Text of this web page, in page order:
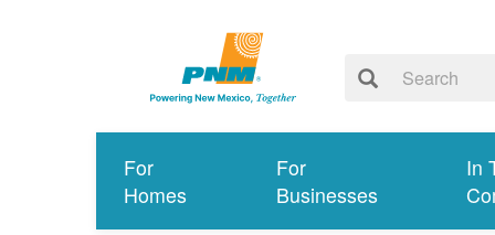
For
Homes
For
Businesses
In